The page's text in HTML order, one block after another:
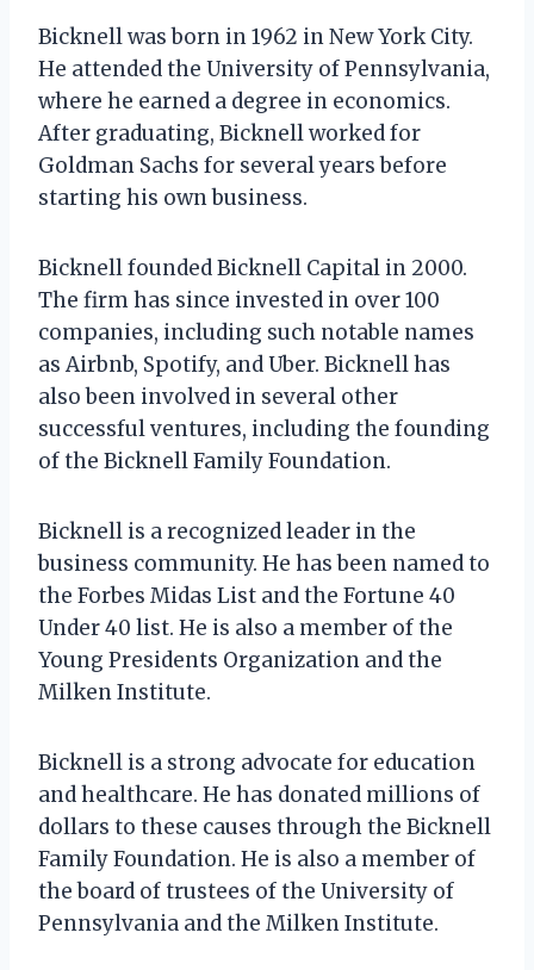
Bicknell was born in 1962 in New York City.
He attended the University of Pennsylvania,
where he earned a degree in economics.
After graduating, Bicknell worked for
Goldman Sachs for several years before
starting his own business.
Bicknell founded Bicknell Capital in 2000.
The firm has since invested in over 100
companies, including such notable names
as Airbnb, Spotify, and Uber. Bicknell has
also been involved in several other
successful ventures, including the founding
of the Bicknell Family Foundation.
Bicknell is a recognized leader in the
business community. He has been named to
the Forbes Midas List and the Fortune 40
Under 40 list. He is also a member of the
Young Presidents Organization and the
Milken Institute.
Bicknell is a strong advocate for education
and healthcare. He has donated millions of
dollars to these causes through the Bicknell
Family Foundation. He is also a member of
the board of trustees of the University of
Pennsylvania and the Milken Institute.